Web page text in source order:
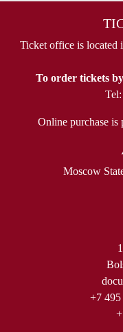
Ticket office is located
To order tickets
Online purchase is
Moscow
+7 495